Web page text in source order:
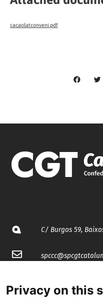
cacaolatconveni.pdf
C/ Burgos 59,
spccc@
Privacy on this